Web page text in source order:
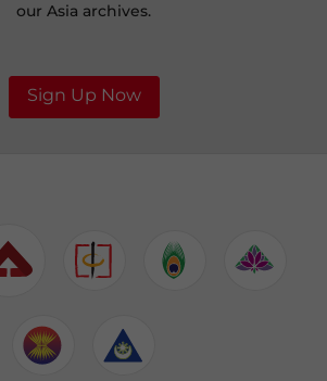
our Asia archives.
Sign Up Now